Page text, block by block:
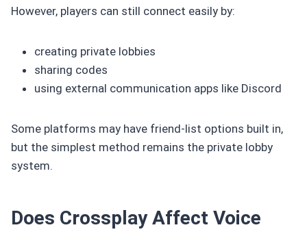
However, players can still connect easily by:
creating private lobbies
sharing codes
using external communication apps like Discord
Some platforms may have friend-list options built in,
but the simplest method remains the private lobby
system.
Does Crossplay Affect Voice